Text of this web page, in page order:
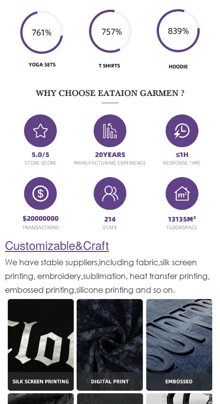
Customizable&Craft
We have stable suppliers,including fabric,silk screen
printing, embroidery,sublimation, heat transfer printing,
embossed printing,silicone printing and so on.